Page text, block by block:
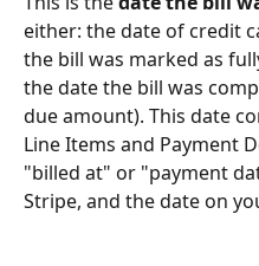
either: the date of credit
the bill was marked as
the date the bill was
due amount). This date
Line Items and Payment
"billed at" or "payment
Stripe, and the date on